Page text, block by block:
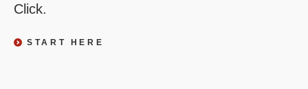
Click.
START HERE